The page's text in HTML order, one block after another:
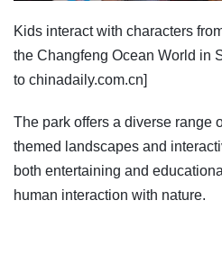
Kids interact with characters
the Changfeng Ocean World in
to chinadaily.com.cn]
The park offers a diverse range
themed landscapes and
both entertaining and
human interaction with nature.